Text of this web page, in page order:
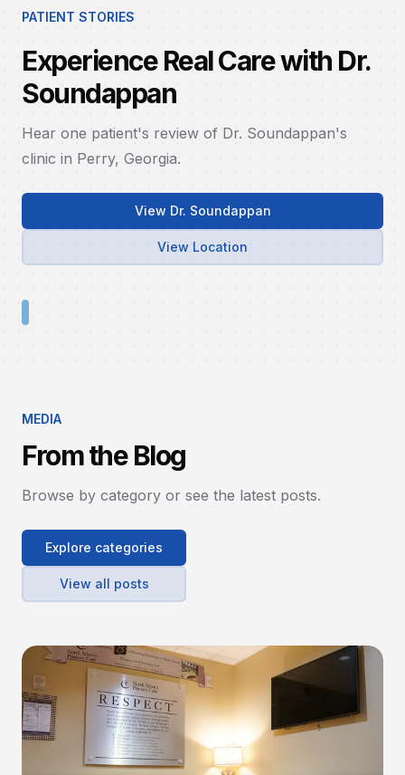
PATIENT STORIES
Experience Real Care with Dr.
Soundappan
Hear one patient's review of Dr. Soundappan's
clinic in Perry, Georgia.
View Dr. Soundappan
View Location
MEDIA
From the Blog
Browse by category or see the latest posts.
Explore categories
View all posts